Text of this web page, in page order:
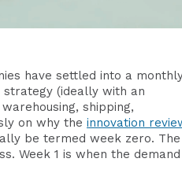
have settled into a
strategy (ideally with an
shipping,
on why the innovation
be termed week zero. The
Week 1 is when the demand